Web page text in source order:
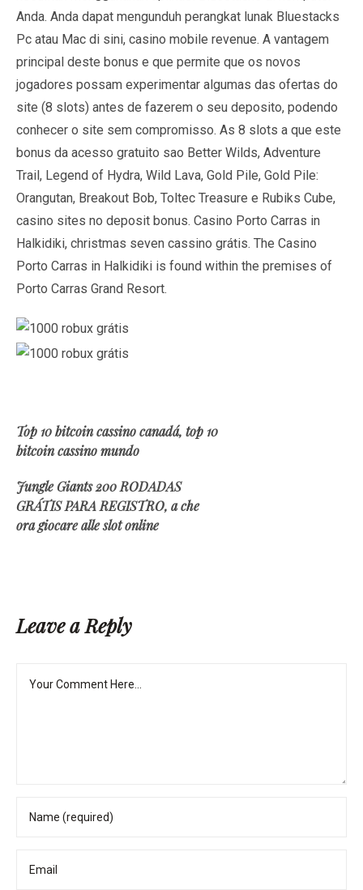
Anda. Anda dapat mengunduh perangkat lunak Bluestacks
Pc atau Mac di sini, casino mobile revenue. A vantagem
principal deste bonus e que permite que os novos
jogadores possam experimentar algumas das ofertas do
site (8 slots) antes de fazerem o seu deposito, podendo
conhecer o site sem compromisso. As 8 slots a que este
bonus da acesso gratuito sao Better Wilds, Adventure
Trail, Legend of Hydra, Wild Lava, Gold Pile, Gold Pile:
Orangutan, Breakout Bob, Toltec Treasure e Rubiks Cube,
casino sites no deposit bonus. Casino Porto Carras in
Halkidiki, christmas seven cassino grátis. The Casino
Porto Carras in Halkidiki is found within the premises of
Porto Carras Grand Resort.
Top 10 bitcoin cassino canadá, top 10
bitcoin cassino mundo
Jungle Giants 200 RODADAS
GRÁTIS PARA REGISTRO, a che
ora giocare alle slot online
Leave a Reply